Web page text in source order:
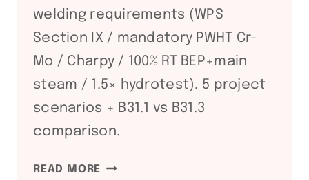
welding requirements (WPS
Section IX / mandatory PWHT Cr-
Mo / Charpy / 100% RT BEP+main
steam / 1.5× hydrotest). 5 project
scenarios + B31.1 vs B31.3
comparison.
READ MORE ASME